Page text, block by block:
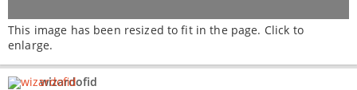
This image has been resized to fit in the page. Click to
enlarge.
wizardofid